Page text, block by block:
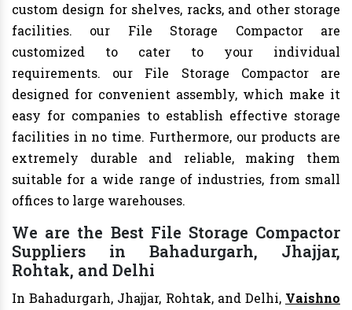
custom design for shelves, racks, and other storage
facilities. our File Storage Compactor are
customized to cater to your individual
requirements. our File Storage Compactor are
designed for convenient assembly, which make it
easy for companies to establish effective storage
facilities in no time. Furthermore, our products are
extremely durable and reliable, making them
suitable for a wide range of industries, from small
offices to large warehouses.
We are the Best File Storage Compactor
Suppliers in Bahadurgarh, Jhajjar,
Rohtak, and Delhi
In Bahadurgarh, Jhajjar, Rohtak, and Delhi, Vaishno